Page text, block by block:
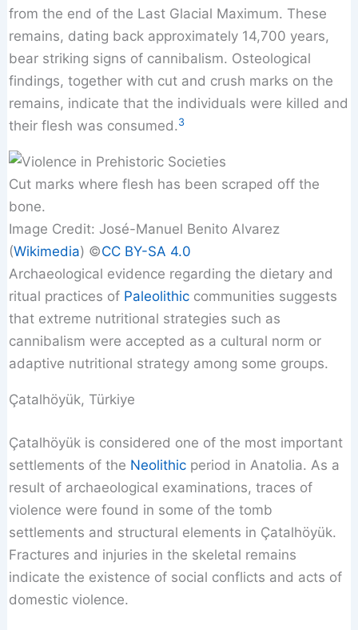
from the end of the Last Glacial Maximum. These
remains, dating back approximately 14,700 years,
bear striking signs of cannibalism. Osteological
findings, together with cut and crush marks on the
remains, indicate that the individuals were killed and
their flesh was consumed.3
Cut marks where flesh has been scraped off the
bone.
Image Credit: José-Manuel Benito Alvarez
(Wikimedia) ©️CC BY-SA 4.0
Archaeological evidence regarding the dietary and
ritual practices of Paleolithic communities suggests
that extreme nutritional strategies such as
cannibalism were accepted as a cultural norm or
adaptive nutritional strategy among some groups.
Çatalhöyük, Türkiye
Çatalhöyük is considered one of the most important
settlements of the Neolithic period in Anatolia. As a
result of archaeological examinations, traces of
violence were found in some of the tomb
settlements and structural elements in Çatalhöyük.
Fractures and injuries in the skeletal remains
indicate the existence of social conflicts and acts of
domestic violence.